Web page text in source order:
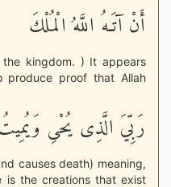
أَنْ آتَـهُ اللَّهُ الْمُلْكَ
the kingdom. ) It appears
produce proof that Allah
رَبِّيَ الَّذِى يُحْىِ
causes death) meaning,
is the creations that exist